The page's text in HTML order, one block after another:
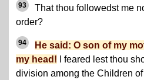
93
That thou followedst me
order?
94
He said: O son of my
my head! I feared lest thou
division among the Children